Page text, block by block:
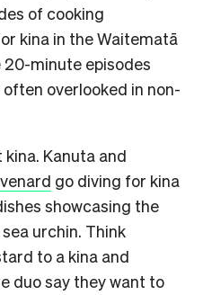
of cooking
kina in the Waitematā
minute episodes
overlooked in non-
Kanuta and
go diving for kina
showcasing the
urchin. Think
to a kina and
duo say they want to